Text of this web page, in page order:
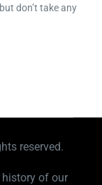
don’t take any
reserved.
of our